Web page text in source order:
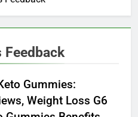
Feedback
Gummies:
Weight Loss G6